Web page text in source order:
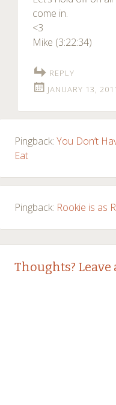
come in.
<3
Mike (3:22:34)
REPLY
JANUARY 13,
Pingback: You Don’t
Eat
Pingback: Rookie is as
Thoughts? Leave